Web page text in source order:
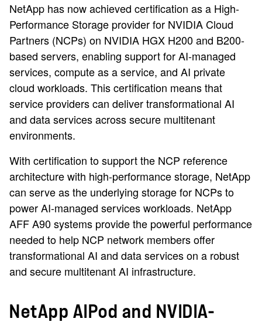
NetApp has now achieved certification as a High-
Performance Storage provider for NVIDIA Cloud
Partners (NCPs) on NVIDIA HGX H200 and B200-
based servers, enabling support for AI-managed
services, compute as a service, and AI private
cloud workloads. This certification means that
service providers can deliver transformational AI
and data services across secure multitenant
environments.
With certification to support the NCP reference
architecture with high-performance storage, NetApp
can serve as the underlying storage for NCPs to
power AI-managed services workloads. NetApp
AFF A90 systems provide the powerful performance
needed to help NCP network members offer
transformational AI and data services on a robust
and secure multitenant AI infrastructure.
NetApp AIPod and NVIDIA-